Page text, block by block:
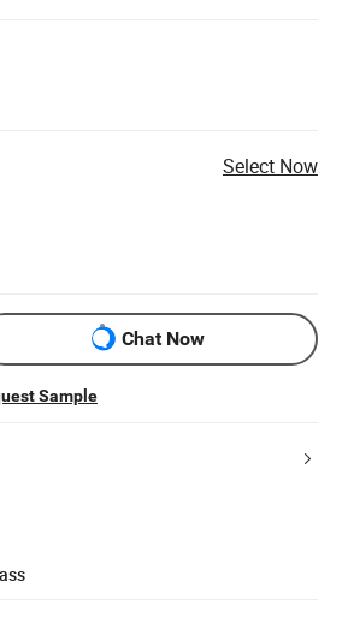
Select Now
Chat Now
Sample